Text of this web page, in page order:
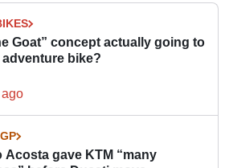
Goat” concept actually going to
adventure bike?
Acosta gave KTM “many